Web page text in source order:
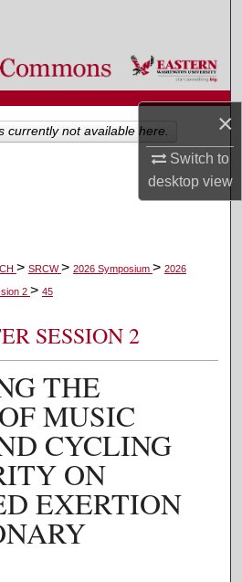
×
Switch to
desktopview
and Programs
Account
Network™
> SRCW> 2026 Symposium > 2026
2 > 45
SESSION 2
THE
MUSIC
CYCLING
ON
EXERTION
currently not available here.